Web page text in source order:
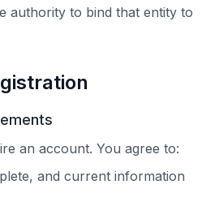
authority to bind that entity to
an account. You agree to:
and current information